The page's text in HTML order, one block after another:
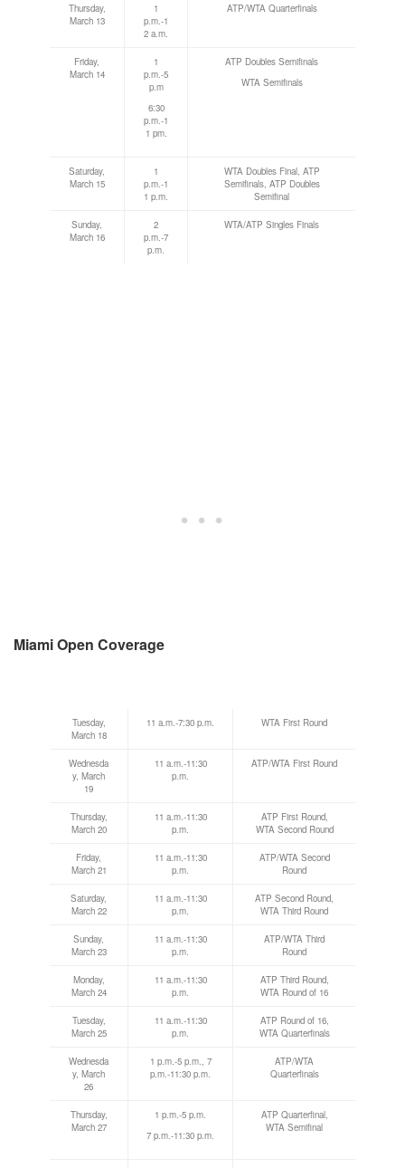
Thursday,
March 13
1
p.m.-1
2 a.m.
ATP/WTA Quarterfinals
Friday,
March 14
1
p.m.-5
p.m
6:30
p.m.-1
1 pm.
ATP Doubles Semifinals
WTA Semifinals
Saturday,
March 15
1
p.m.-1
1 p.m.
WTA Doubles Final, ATP
Semifinals, ATP Doubles
Semifinal
Sunday,
March 16
2
p.m.-7
p.m.
WTA/ATP Singles Finals
Miami Open Coverage
Tuesday,
March 18
11 a.m.-7:30 p.m. WTA First Round
Wednesda
y, March
19
11 a.m.-11:30
p.m.
ATP/WTA First Round
Thursday,
March 20
11 a.m.-11:30
p.m.
ATP First Round,
WTA Second Round
Friday,
March 21
11 a.m.-11:30
p.m.
ATP/WTA Second
Round
Saturday,
March 22
11 a.m.-11:30
p.m.
ATP Second Round,
WTA Third Round
Sunday,
March 23
11 a.m.-11:30
p.m.
ATP/WTA Third
Round
Monday,
March 24
11 a.m.-11:30
p.m.
ATP Third Round,
WTA Round of 16
Tuesday,
March 25
11 a.m.-11:30
p.m.
ATP Round of 16,
WTA Quarterfinals
Wednesda
y, March
26
1 p.m.-5 p.m., 7
p.m.-11:30 p.m.
ATP/WTA
Quarterfinals
Thursday,
March 27
1 p.m.-5 p.m.
7 p.m.-11:30 p.m.
ATP Quarterfinal,
WTA Semifinal